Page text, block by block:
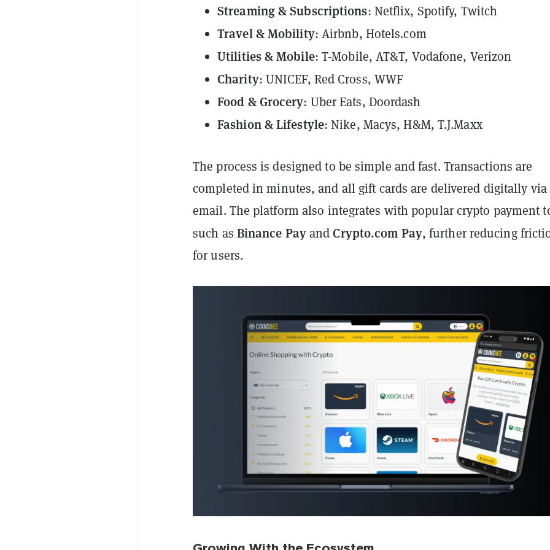
Streaming & Subscriptions: Netflix, Spotify, Twitch
Travel & Mobility: Airbnb, Hotels.com
Utilities & Mobile: T-Mobile, AT&T, Vodafone, Verizon
Charity: UNICEF, Red Cross, WWF
Food & Grocery: Uber Eats, Doordash
Fashion & Lifestyle: Nike, Macys, H&M, T.J.Maxx
The process is designed to be simple and fast. Transactions are
completed in minutes, and all gift cards are delivered digitally via
email. The platform also integrates with popular crypto payment
such as Binance PayandCrypto.com Pay, further reducing
for users.